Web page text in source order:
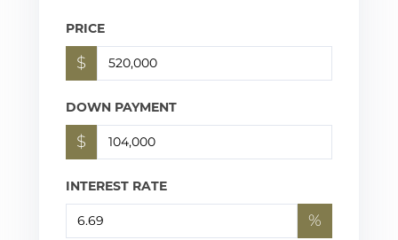
PRICE
$
DOWN PAYMENT
$
INTEREST RATE
%